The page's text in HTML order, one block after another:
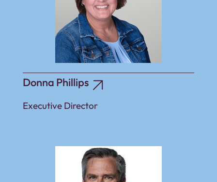
Donna Phillips
Executive Director